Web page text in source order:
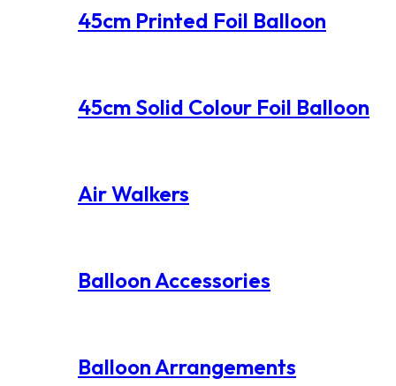
45cm Printed Foil Balloon
45cm Solid Colour Foil Balloon
Air Walkers
Balloon Accessories
Balloon Arrangements